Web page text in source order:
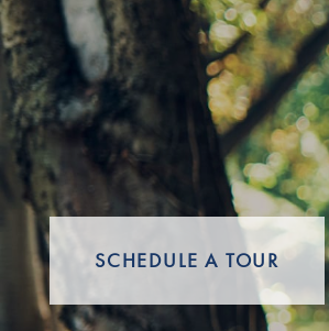
Careers
SCHEDULE A TOUR